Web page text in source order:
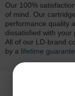
Our 100%
of mind. Our
performance quality
dissatisfied with your
All of our LD-brand
by a lifetime